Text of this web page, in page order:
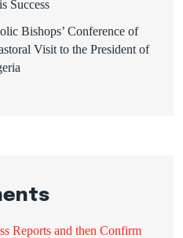
Success
Bishops’ Conference of
Visit to the President of
Reports and then Confirm